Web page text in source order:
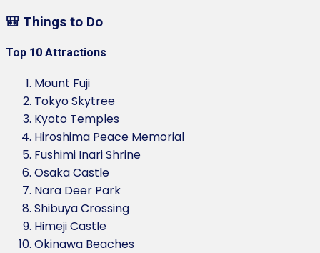
🎒 Things to Do
Top 10 Attractions
Mount Fuji
Tokyo Skytree
Kyoto Temples
Hiroshima Peace Memorial
Fushimi Inari Shrine
Osaka Castle
Nara Deer Park
Shibuya Crossing
Himeji Castle
Okinawa Beaches